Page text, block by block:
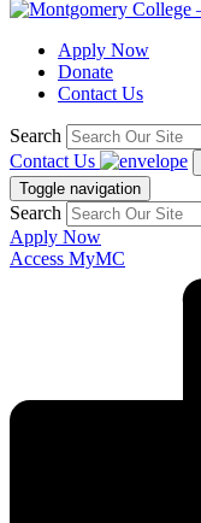
Apply Now
Donate
Contact Us
Search
Contact Us
Toggle navigation
Search
Apply Now
Access MyMC